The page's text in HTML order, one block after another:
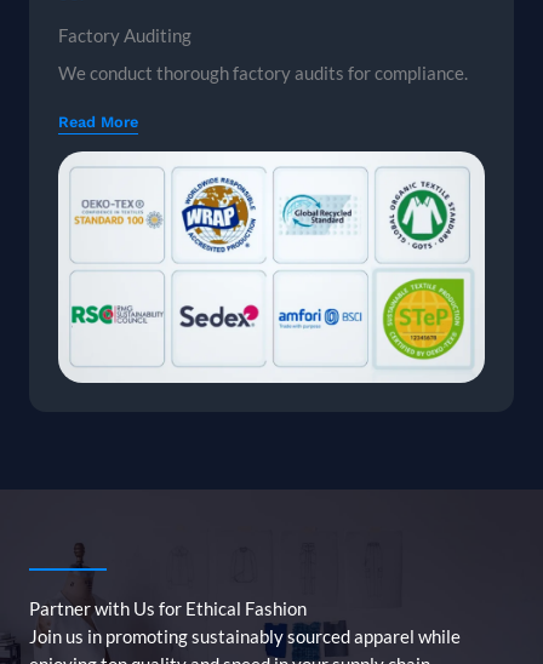
Factory Auditing
We conduct thorough factory audits for compliance.
Read More
Partner with Us for Ethical Fashion
Join us in promoting sustainably sourced apparel while